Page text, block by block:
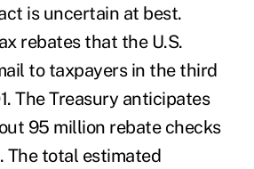
is uncertain at best.
rebates that the U.S.
to taxpayers in the third
The Treasury anticipates
95 million rebate checks
The total estimated